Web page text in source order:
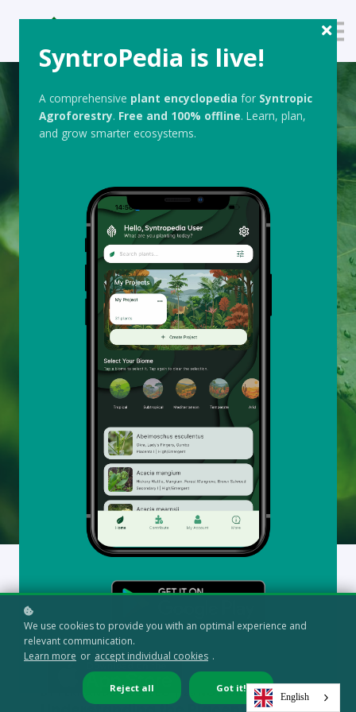
Sign up
Syntropic
Agroforestry
Insights, Updates,
and Essential
Resources
Articles, research, and practical knowledge to support
your learning journey in regenerative and syntropic
systems.
AllSyntropic Glossary (1)
FERNANDO REBELLO | 29 NOVEMBER, 2025
SyntroPedia is live!
A comprehensive plant encyclopedia for Syntropic
Agroforestry. Free and 100% offline. Learn, plan,
and grow smarter ecosystems.
We use cookies to provide you with an optimal experience and
relevant communication.
Learn more or accept individual cookies .
Reject all Got it!
English